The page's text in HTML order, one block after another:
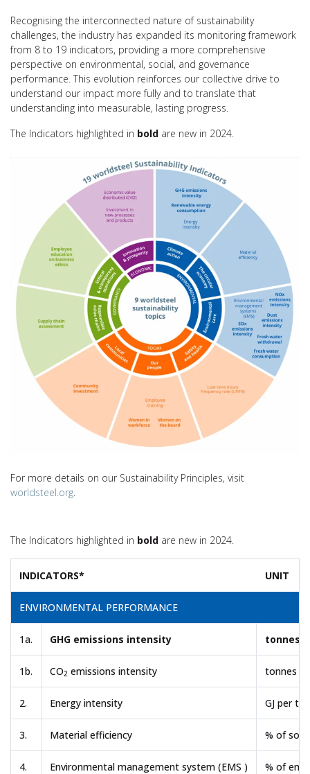
Recognising the interconnected nature of sustainability
challenges, the industry has expanded its monitoring framework
from 8 to 19 indicators, providing a more comprehensive
perspective on environmental, social, and governance
performance. This evolution reinforces our collective drive to
understand our impact more fully and to translate that
understanding into measurable, lasting progress.
The Indicators highlighted in bold are new in 2024.
For more details on our Sustainability Principles, visit
worldsteel.org
The Indicators highlighted in bold are new in 2024.
INDICATORS* UNIT
ENVIRONMENTAL PERFORMANCE
1a. GHG emissions intensity tonnes
1b. CO2 emissions intensity tonnes
2. Energy intensity GJ per
3. Material efficiency % of
4. Environmental management system (EMS ) % of